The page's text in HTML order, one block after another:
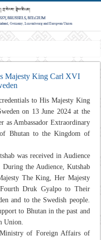
Majesty King Carl XVI
to His Majesty King
on 13 June 2024 at the
as Ambassador Extraordinary
Bhutan to the Kingdom of
was received in Audience
the Audience, Kutshab
The King, Her Majesty
Druk Gyalpo to Their
and to the Swedish people.
to Bhutan in the past and
Union.
of Foreign Affairs of